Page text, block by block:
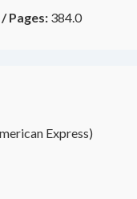
/Pages: 384.0
Express)